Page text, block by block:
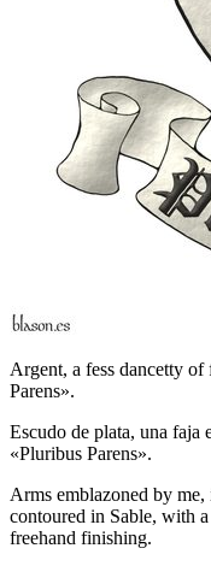
Argent, a fess dancetty
Parens».
Escudo de plata, una faja
«Pluribus Parens».
Arms emblazoned by
contoured in Sable, with
freehand finishing.